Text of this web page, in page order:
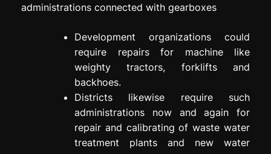
administrations connected with gearboxes
Development organizations could
require repairs for machine like
weighty tractors, forklifts and
backhoes.
Districts likewise require such
administrations now and again for
repair and calibrating of waste water
treatment plants and new water